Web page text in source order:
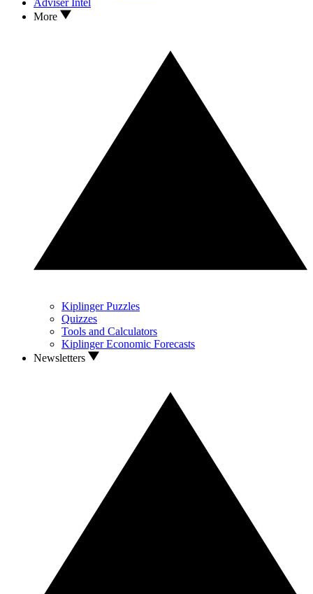
Adviser Intel
More
Kiplinger Puzzles
Quizzes
Tools and Calculators
Kiplinger Economic Forecasts
Newsletters